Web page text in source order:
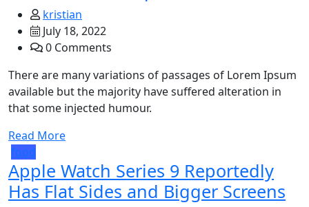
kristian
July 18, 2022
0 Comments
There are many variations of passages of Lorem Ipsum
available but the majority have suffered alteration in
that some injected humour.
Read More
food
Apple Watch Series 9 Reportedly
Has Flat Sides and Bigger Screens